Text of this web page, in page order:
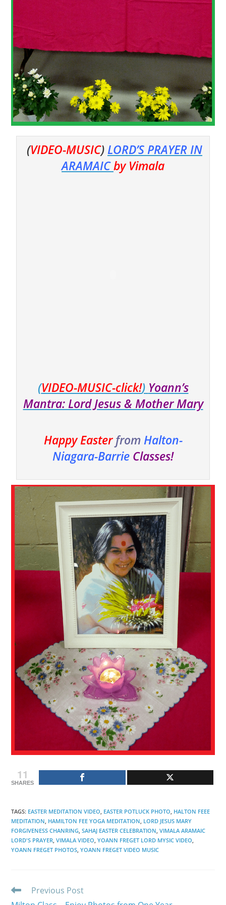
(VIDEO-MUSIC) LORD’S PRAYER IN
ARAMAICby Vimala
(VIDEO-MUSIC-click!) Yoann’s
Mantra: Lord Jesus & Mother Mary
Happy Easter from Halton-
Niagara-Barrie Classes!
11
SHARES
TAGS: EASTER MEDITATION VIDEO, EASTER POTLUCK PHOTO, HALTON FEEE
MEDITATION, HAMILTON FEE YOGA MEDITATION, LORD JESUS MARY
FORGIVENESS CHANRING, SAHAJ EASTER CELEBRATION, VIMALA ARAMAIC
LORD'S PRAYER, VIMALA VIDEO, YOANN FREGET LORD MYSIC VIDEO,
YOANN FREGET PHOTOS, YOANN FREGET VIDEO MUSIC
Read
more
Previous Post